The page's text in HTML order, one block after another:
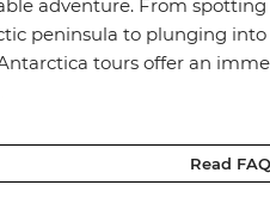
adventure. From
peninsula to plunging into
tours offer an
Read